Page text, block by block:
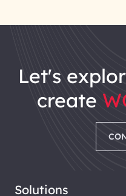
let's
create
Solutions